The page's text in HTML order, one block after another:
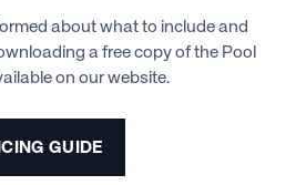
about what to include and
a free copy of the Pool
on our website.
GUIDE